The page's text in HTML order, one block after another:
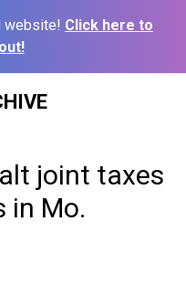
website! Click here to
joint taxes
in Mo.